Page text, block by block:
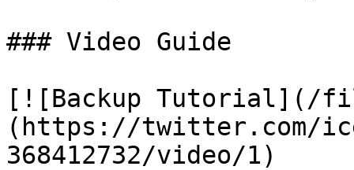
### Video Guide
[![Backup Tutorial](/
(https://twitter.com/
368412732/video/1)